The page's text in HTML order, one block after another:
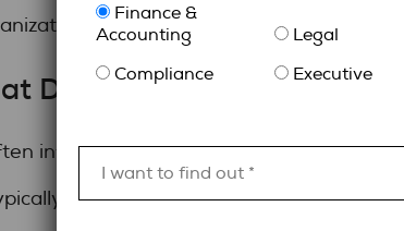
to accessspecialized talent
Does the Budget Allow?
influence hiring decisions.
involve:
Finance &
Accounting
Legal
Compliance
Executive
I want to find out *